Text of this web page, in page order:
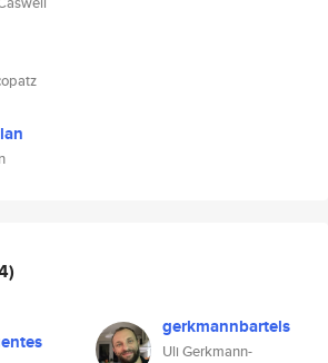
gerkmannbartels
Uli Gerkmann-